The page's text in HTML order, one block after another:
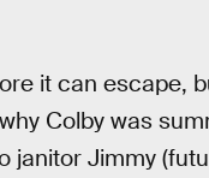
it can escape,
Colby was
janitor Jimmy